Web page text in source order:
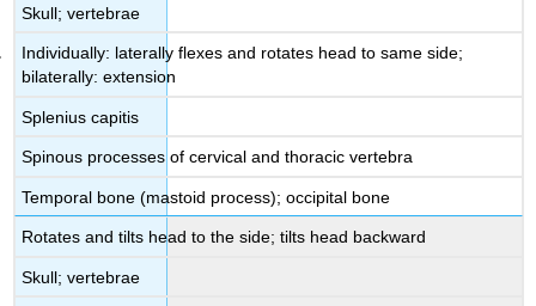
Skull; vertebrae
Individually: laterally flexes and rotates head to same side;
bilaterally: extension
Splenius capitis
Spinous processes of cervical and thoracic vertebra
Temporal bone (mastoid process); occipital bone
Rotates and tilts head to the side; tilts head backward
Skull; vertebrae